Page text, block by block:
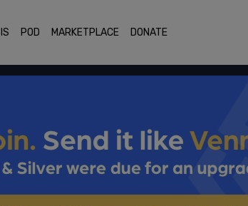
POD MARKETPLACE DONATE